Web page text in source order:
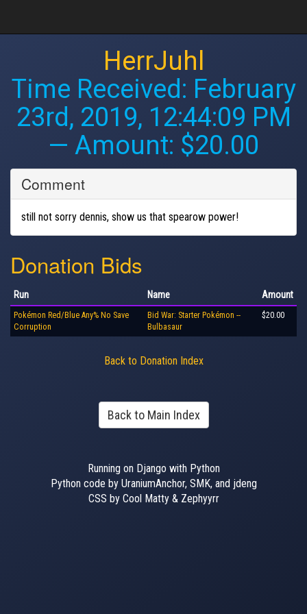
HerrJuhl
Time Received: February
23rd, 2019, 12:44:09 PM
— Amount: $20.00
Comment
still not sorry dennis, show us that spearow power!
Donation Bids
Run Name Amount
Pokémon Red/Blue Any% No Save
Corruption
Bid War: Starter Pokémon --
Bulbasaur
$20.00
Back to Donation Index
Back to Main Index
Running on Django with Python
Python code by UraniumAnchor, SMK, and jdeng
CSS by Cool Matty & Zephyyrr